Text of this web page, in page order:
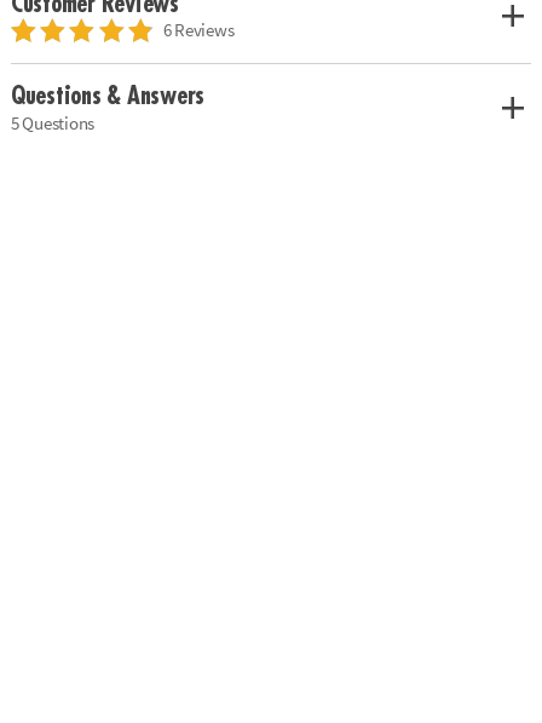
6 Reviews
Questions & Answers
5 Questions